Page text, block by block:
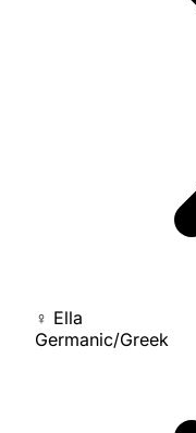
♀ Ella
Germanic/Greek